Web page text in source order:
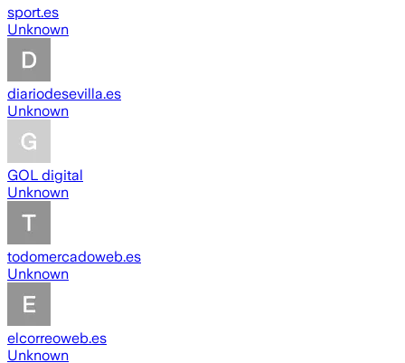
sport.es
Unknown
diariodesevilla.es
Unknown
GOL digital
Unknown
todomercadoweb.es
Unknown
elcorreoweb.es
Unknown